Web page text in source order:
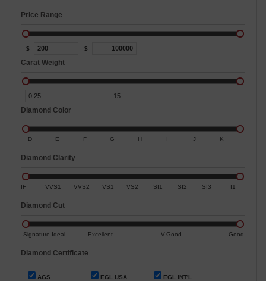
Price Range
$ $
Carat Weight
Diamond Color
D E F G H I J K
Diamond Clarity
IF VVS1 VVS2 VS1 VS2 SI1 SI2 SI3 I1
Diamond Cut
Signature Ideal Excellent V.Good Good
Diamond Certificate
AGS EGL USA EGL INT'L